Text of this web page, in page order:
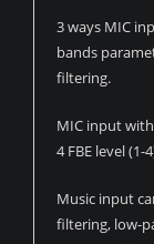
3 ways MIC
bands
filtering.
MIC input
4 FBE level (1-
Music input
filtering, low-